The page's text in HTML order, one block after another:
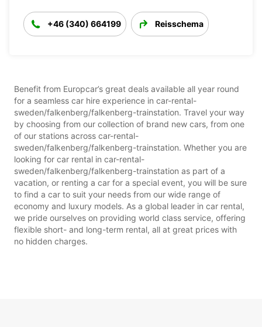
+46 (340) 664199 Reisschema
Benefit from Europcar’s great deals available all year round
for a seamless car hire experience in car-rental-
sweden/falkenberg/falkenberg-trainstation. Travel your way
by choosing from our collection of brand new cars, from one
of our stations across car-rental-
sweden/falkenberg/falkenberg-trainstation. Whether you are
looking for car rental in car-rental-
sweden/falkenberg/falkenberg-trainstation as part of a
vacation, or renting a car for a special event, you will be sure
to find a car to suit your needs from our wide range of
economy and luxury models. As a global leader in car rental,
we pride ourselves on providing world class service, offering
flexible short- and long-term rental, all at great prices with
no hidden charges.